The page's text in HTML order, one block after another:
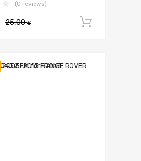
(0 reviews)
25,00€Pierwotna
25,00 €.
Aktualna
19,00 €.